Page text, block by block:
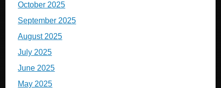
October 2025
September 2025
August 2025
July 2025
June 2025
May 2025